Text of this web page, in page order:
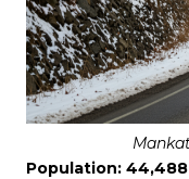
Population: 44,488